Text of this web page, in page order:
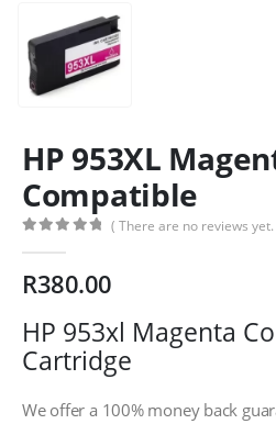
HP 953XL
Compatible
( There are no reviews yet.
R380.00
HP 953xl Magenta
Cartridge
We offer a 100% money back